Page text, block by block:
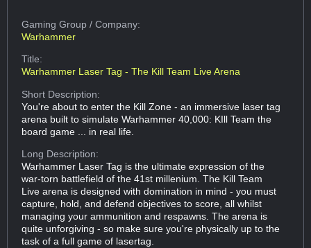
Gaming Group/ Company:
Warhammer
Title:
Warhammer Laser Tag - The Kill Team Live Arena
Short Description:
You're about to enter the Kill Zone - an immersive laser tag
arena built to simulate Warhammer 40,000: KIll Team the
board game ... in real life.
Long Description:
Warhammer Laser Tag is the ultimate expression of the
war-torn battlefield of the 41st millenium. The Kill Team
Live arena is designed with domination in mind - you must
capture, hold, and defend objectives to score, all whilst
managing your ammunition and respawns. The arena is
quite unforgiving - so make sure you're physically up to the
task of a full game of lasertag.